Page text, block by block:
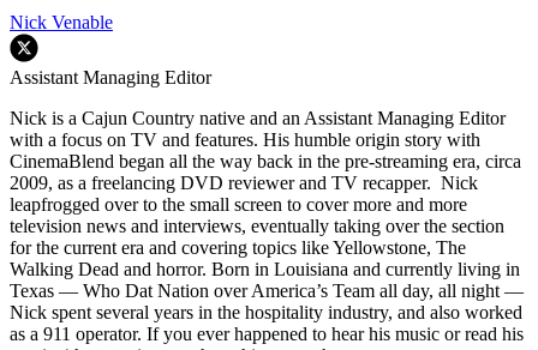
Nick Venable
Assistant Managing Editor
Nick is a Cajun Country native and an Assistant Managing Editor
with a focus on TV and features. His humble origin story with
CinemaBlend began all the way back in the pre-streaming era, circa
2009, as a freelancing DVD reviewer and TV recapper. Nick
leapfrogged over to the small screen to cover more and more
television news and interviews, eventually taking over the section
for the current era and covering topics like Yellowstone, The
Walking Dead and horror. Born in Louisiana and currently living in
Texas — Who Dat Nation over America’s Team all day, all night —
Nick spent several years in the hospitality industry, and also worked
as a 911 operator. If you ever happened to hear his music or read his